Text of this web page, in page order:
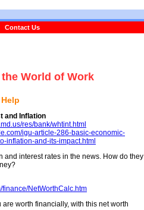
World of Work
and Inflation
res/bank/whtint.html
igu-article-286-basic-economic-
inflation-and-its-impact.html
and interest rates in the news. How do they
finance/NetWorthCalc.htm
are worth financially, with this net worth
Contact Us